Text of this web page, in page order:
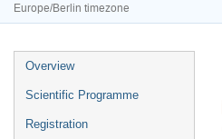
Europe/Berlin timezone
Event
menu
Overview
Scientific Programme
Registration